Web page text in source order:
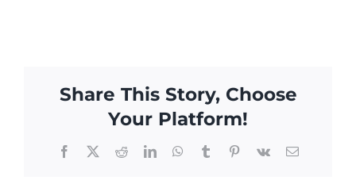
Share This Story, Choose
Your Platform!
Facebook
X RedditLinkedInWhatsApp
TumblrPinterest
Vk Email